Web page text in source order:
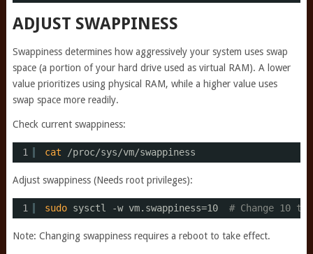
ADJUST SWAPPINESS
Swappiness determines how aggressively your system uses swap
space (a portion of your hard drive used as virtual RAM). A lower
value prioritizes using physical RAM, while a higher value uses
swap space more readily.
Check current swappiness:
1 cat /proc/sys/vm/swappiness
Adjust swappiness (Needs root privileges):
1 sudo sysctl -w vm.swappiness=10 # Change 10
Note: Changing swappiness requires a reboot to take effect.